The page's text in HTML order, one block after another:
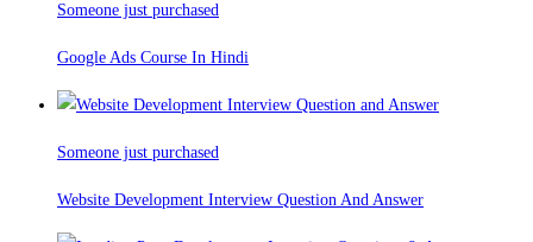
Someone just purchased
Google Ads Course In Hindi
Someone just purchased
Website Development Interview Question And Answer